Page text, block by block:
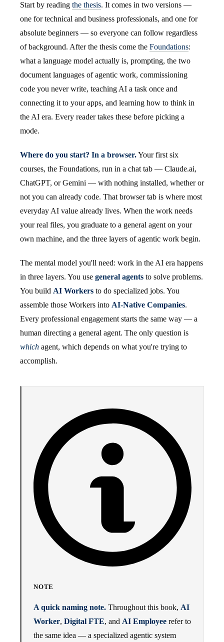
Start by reading the thesis. It comes in two versions —
one for technical and business professionals, and one for
absolute beginners — so everyone can follow regardless
of background. After the thesis come the Foundations:
what a language model actually is, prompting, the two
document languages of agentic work, commissioning
code you never write, teaching AI a task once and
connecting it to your apps, and learning how to think in
the AI era. Every reader takes these before picking a
mode.
Where do you start? In a browser.Your first six
courses, the Foundations, run in a chat tab — Claude.ai,
ChatGPT, or Gemini — with nothing installed, whether or
not you can already code. That browser tab is where most
everyday AI value already lives. When the work needs
your real files, you graduate to a general agent on your
own machine, and the three layers of agentic work begin.
The mental model you'll need: work in the AI era happens
in three layers. You use general agents to solve problems.
You build AI Workers to do specialized jobs. You
assemble those Workers into AI-Native Companies.
Every professional engagement starts the same way — a
human directing a general agent. The only question is
which agent, which depends on what you're trying to
accomplish.
NOTE
A quick naming note. Throughout this book, AI
Worker, Digital FTE, and AI Employee refer to
the same idea — a specialized agentic system